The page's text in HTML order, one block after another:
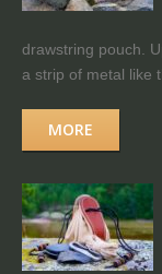
drawstring pouch.
a strip of metal like
MORE